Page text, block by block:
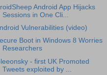
Android App Hijacks
Sessions in One Cli...
Vulnerabilities (video)
Boot in Windows 8 Worries
Researchers
- first UK Promoted
Tweets exploited by ...